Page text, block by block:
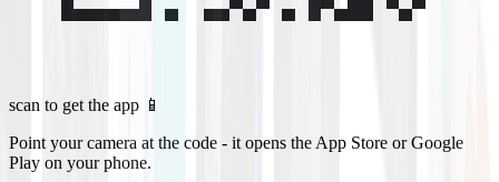
scan to get the app 📱
Point your camera at the code - it opens the App Store or Google
Play on your phone.